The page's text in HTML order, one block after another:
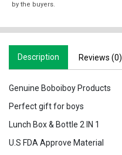
by the buyers.
Description Reviews (0)
Genuine Boboiboy Products
Perfect gift for boys
Lunch Box & Bottle 2 IN 1
U.S FDA Approve Material